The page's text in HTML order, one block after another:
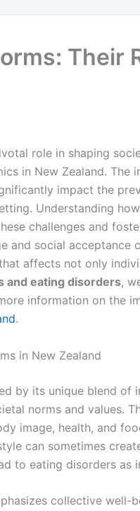
Their
role in shaping
in New Zealand.
impact the
Understanding
challenges and
and social
affects not only
and eating disorders,
information on the
.
in New Zealand
by its unique blend of
norms and values.
image, health, and
can sometimes
to eating disorders
collective well-